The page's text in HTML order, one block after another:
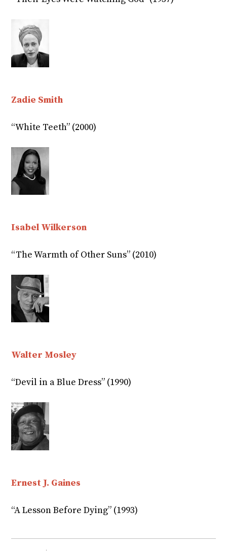
Zadie Smith
“White Teeth” (2000)
Isabel Wilkerson
“The Warmth of Other Suns” (2010)
Walter Mosley
“Devil in a Blue Dress” (1990)
Ernest J. Gaines
“A Lesson Before Dying” (1993)